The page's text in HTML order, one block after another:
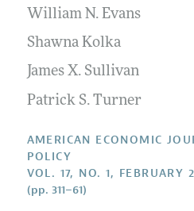
William N. Evans
Shawna Kolka
James X. Sullivan
Patrick S. Turner
AMERICAN ECONOMIC
POLICY
VOL. 17, NO. 1, FEBRUARY
(pp. 311–61)